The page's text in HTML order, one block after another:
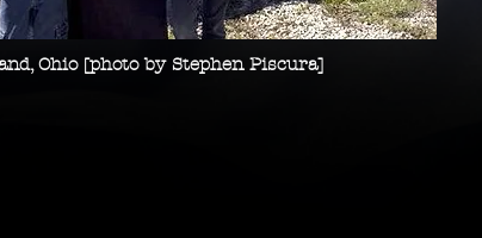
Ohio [photo by Stephen Piscura]